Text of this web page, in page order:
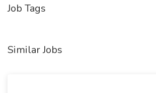
Job Tags
Similar Jobs